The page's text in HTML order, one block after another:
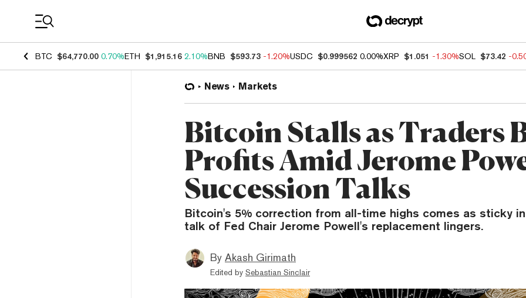
BTC $64,770.00 0.70%ETH $1,915.16 2.10%BNB $593.73 -1.20%USDC $0.999562 0.00%XRP $1.051 -1.30%SOL $73.42 -
News Markets
Bitcoin Stalls as Traders
Profits Amid Jerome
Succession Talks
Bitcoin's 5% correction from all-time highs comes as sticky
talk of Fed Chair Jerome Powell's replacement lingers.
By Akash Girimath
Edited by Sebastian Sinclair